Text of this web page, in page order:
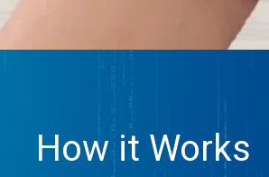
How it Works